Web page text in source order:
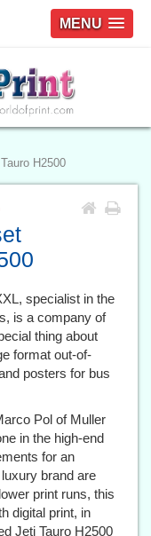
MENU
H2500
specialist in the
is a company of
thing about
format out-of-
posters for bus
Pol of Muller
in the high-end
for an
brand are
print runs, this
digital print, in
Jeti Tauro H2500